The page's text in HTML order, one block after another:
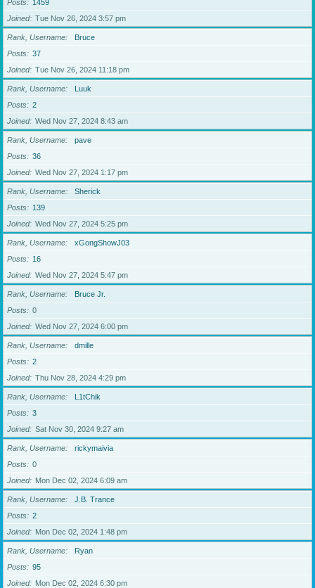
Posts
1459
Joined
Tue Nov 26, 2024 3:57 pm
Rank, Username
Bruce
Posts
37
Joined
Tue Nov 26, 2024 11:18 pm
Rank, Username
Luuk
Posts
2
Joined
Wed Nov 27, 2024 8:43 am
Rank, Username
pave
Posts
36
Joined
Wed Nov 27, 2024 1:17 pm
Rank, Username
Sherick
Posts
139
Joined
Wed Nov 27, 2024 5:25 pm
Rank, Username
xGongShowJ03
Posts
16
Joined
Wed Nov 27, 2024 5:47 pm
Rank, Username
Bruce Jr.
Posts
0
Joined
Wed Nov 27, 2024 6:00 pm
Rank, Username
dmille
Posts
2
Joined
Thu Nov 28, 2024 4:29 pm
Rank, Username
L1tChik
Posts
3
Joined
Sat Nov 30, 2024 9:27 am
Rank, Username
rickymaivia
Posts
0
Joined
Mon Dec 02, 2024 6:09 am
Rank, Username
J.B. Trance
Posts
2
Joined
Mon Dec 02, 2024 1:48 pm
Rank, Username
Ryan
Posts
95
Joined
Mon Dec 02, 2024 6:30 pm